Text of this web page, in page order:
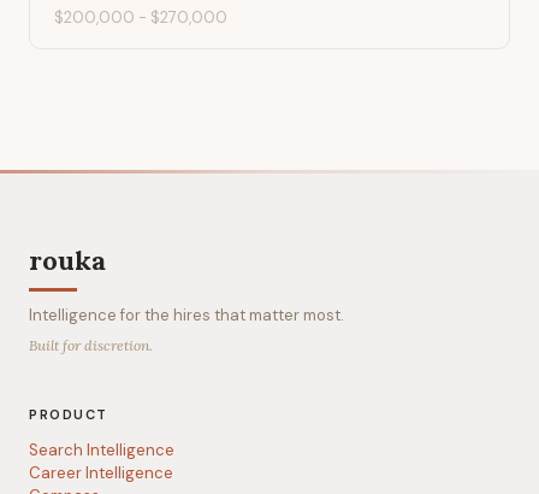
$200,000 - $270,000
rouka
Intelligence for the hires that matter most.
Built for discretion.
PRODUCT
Search Intelligence
Career Intelligence